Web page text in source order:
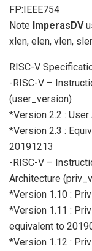
FP:IEEE754
Note ImperasDV
xlen, elen, vlen,
RISC-V
-RISC-V –
(user_version)
*Version 2.2 :
*Version 2.3 :
20191213
-RISC-V –
Architecture
*Version 1.10 :
*Version 1.11 :
equivalent to
*Version 1.12 :